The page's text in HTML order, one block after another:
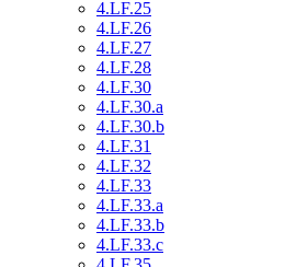
4.LF.25
4.LF.26
4.LF.27
4.LF.28
4.LF.30
4.LF.30.a
4.LF.30.b
4.LF.31
4.LF.32
4.LF.33
4.LF.33.a
4.LF.33.b
4.LF.33.c